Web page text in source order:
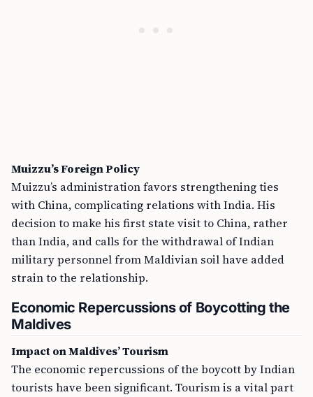
Muizzu’s Foreign Policy
Muizzu’s administration favors strengthening ties
with China, complicating relations with India. His
decision to make his first state visit to China, rather
than India, and calls for the withdrawal of Indian
military personnel from Maldivian soil have added
strain to the relationship.
Economic Repercussions of Boycotting the
Maldives
Impact on Maldives’ Tourism
The economic repercussions of the boycott by Indian
tourists have been significant. Tourism is a vital part